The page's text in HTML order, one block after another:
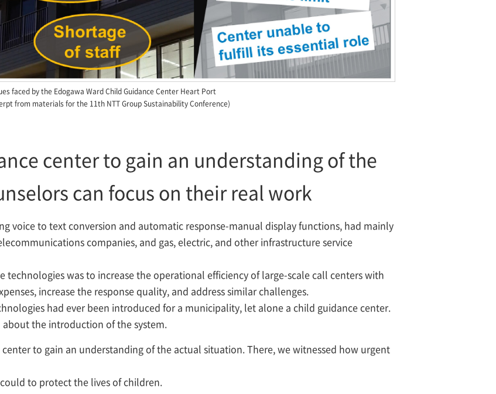
faced by the Edogawa Ward Child Guidance Center Heart Port
from materials for the 11th NTT Group Sustainability Conference)
center to gain an understanding of the
can focus on their real work
voice to text conversion and automatic response-manual display functions, had mainly
companies, and gas, electric, and other infrastructure service
was to increase the operational efficiency of large-scale call centers with
increase the response quality, and address similar challenges.
had ever been introduced for a municipality, let alone a child guidance center.
the introduction of the system.
to gain an understanding of the actual situation. There, we witnessed how urgent
to protect the lives of children.